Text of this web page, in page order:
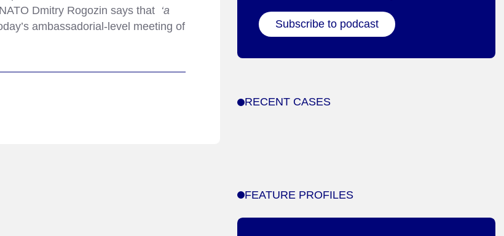
Dmitry Rogozin says that ‘a
ambassadorial-level meeting of
Subscribe to podcast
RECENT CASES
FEATURE PROFILES